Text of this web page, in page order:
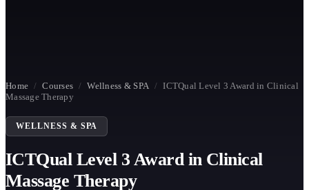
Home / Courses / Wellness & SPA / ICTQual Level 3 Award in Clinical
Massage Therapy
WELLNESS & SPA
ICTQual Level 3 Award in Clinical
Massage Therapy